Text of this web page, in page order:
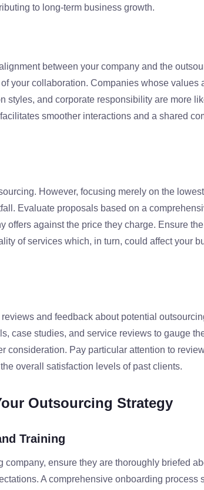
to long-term business growth.
between your company and the
your collaboration. Companies whose values
styles, and corporate responsibility are more
smoother interactions and a shared
However, focusing merely on the
Evaluate proposals based on a
offers against the price they charge. Ensure
of services which, in turn, could affect your
and feedback about potential
case studies, and service reviews to gauge
consideration. Pay particular attention to
overall satisfaction levels of past clients.
Outsourcing Strategy
Training
ensure they are thoroughly briefed
A comprehensive onboarding process